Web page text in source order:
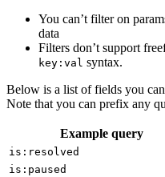
You can’t filter on
data
Filters don’t support
key:val syntax.
Below is a list of fields you
Note that you can prefix any
Example query
is:resolved
is:paused